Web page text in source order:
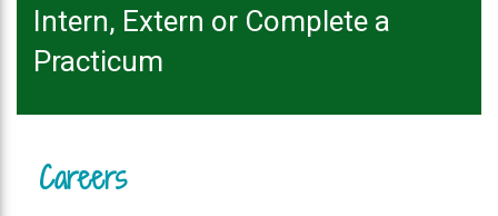
Intern, Extern or Complete a
Practicum
Careers